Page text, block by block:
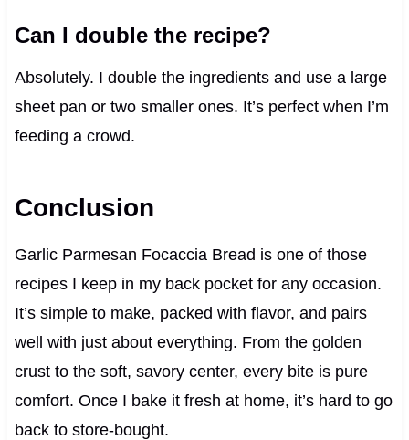
Can I double the recipe?
Absolutely. I double the ingredients and use a large
sheet pan or two smaller ones. It’s perfect when I’m
feeding a crowd.
Conclusion
Garlic Parmesan Focaccia Bread is one of those
recipes I keep in my back pocket for any occasion.
It’s simple to make, packed with flavor, and pairs
well with just about everything. From the golden
crust to the soft, savory center, every bite is pure
comfort. Once I bake it fresh at home, it’s hard to go
back to store-bought.